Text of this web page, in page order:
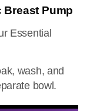
Breast Pump
Essential
wash, and
bowl.